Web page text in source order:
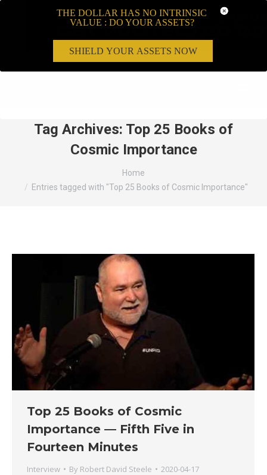
Tag Archives: Top 25 Books of
Cosmic Importance
Home
Entries tagged with "Top 25 Books of Cosmic Importance"
Top 25 Books of Cosmic
Importance — Fifth Five in
Fourteen Minutes
Interview By Robert David Steele 2020-04-17
THE DOLLAR HAS NO INTRINSIC
VALUE : DO YOUR ASSETS?
SHIELD YOUR ASSETS NOW